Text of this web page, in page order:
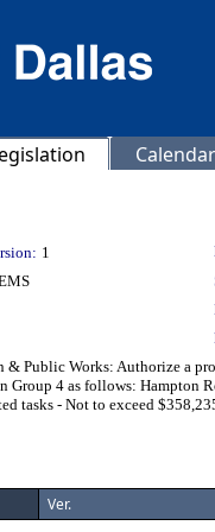
Calendar
1
& Public Works: Authorize a
Group 4 as follows: Hampton
tasks - Not to exceed
Ver.